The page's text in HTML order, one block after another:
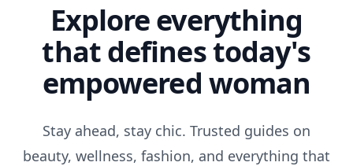
Explore everything
that defines today's
empowered woman
Stay ahead, stay chic. Trusted guides on
beauty, wellness, fashion, and everything that